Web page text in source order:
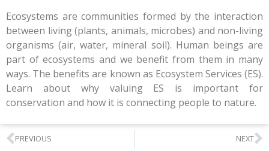
Ecosystems are communities formed by the interaction
between living (plants, animals, microbes) and non-living
organisms (air, water, mineral soil). Human beings are
part of ecosystems and we benefit from them in many
ways. The benefits are known as Ecosystem Services (ES).
Learn about why valuing ES is important for
conservation and how it is connecting people to nature.
PREVIOUS NEXT